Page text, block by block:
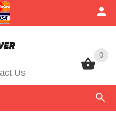
0
Us
0